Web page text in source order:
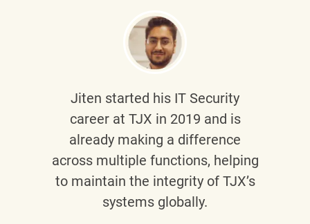
Jiten started his IT Security
career at TJX in 2019 and is
already making a difference
across multiple functions, helping
to maintain the integrity of TJX’s
systems globally.